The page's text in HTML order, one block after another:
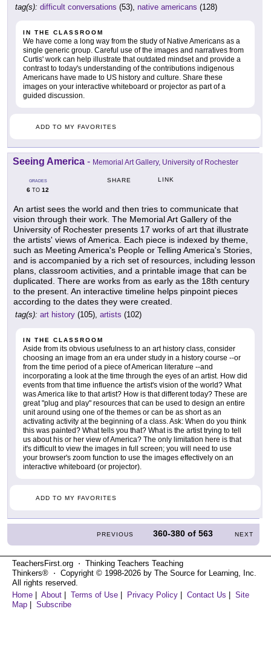
tag(s): difficult conversations (53), native americans (128)
IN THE CLASSROOM
We have come a long way from the study of Native Americans as a
single generic group. Careful use of the images and narratives from
Curtis' work can help illustrate that outdated mindset and provide a
contrast to today's understanding of the contributions indigenous
Americans have made to US history and culture. Share these
images on your interactive whiteboard or projector as part of a
guided discussion.
ADD TO MY FAVORITES
Seeing America - Memorial Art Gallery, University of Rochester
GRADES
6 TO 12
SHARE LINK
An artist sees the world and then tries to communicate that
vision through their work. The Memorial Art Gallery of the
University of Rochester presents 17 works of art that illustrate
the artists' views of America. Each piece is indexed by theme,
such as Meeting America's People or Telling America's Stories,
and is accompanied by a rich set of resources, including lesson
plans, classroom activities, and a printable image that can be
duplicated. There are works from as early as the 18th century
to the present. An interactive timeline helps pinpoint pieces
according to the dates they were created.
tag(s): art history (105), artists (102)
IN THE CLASSROOM
Aside from its obvious usefulness to an art history class, consider
choosing an image from an era under study in a history course --or
from the time period of a piece of American literature --and
incorporating a look at the time through the eyes of an artist. How did
events from that time influence the artist's vision of the world? What
was America like to that artist? How is that different today? These are
great "plug and play" resources that can be used to design an entire
unit around using one of the themes or can be as short as an
activating activity at the beginning of a class. Ask: When do you think
this was painted? What tells you that? What is the artist trying to tell
us about his or her view of America? The only limitation here is that
it's difficult to view the images in full screen; you will need to use
your browser's zoom function to use the images effectively on an
interactive whiteboard (or projector).
ADD TO MY FAVORITES
PREVIOUS 360-380 of563 NEXT
TeachersFirst.org ⋅ Thinking Teachers Teaching
Thinkers® ⋅ Copyright © 1998-2026 by The Source for Learning, Inc.
All rights reserved.
Home
About Terms of Use Privacy Policy Contact Us
Site
Map
Subscribe